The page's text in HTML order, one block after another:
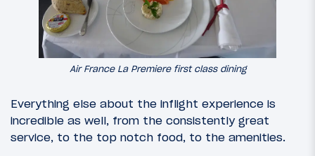
Air France La Premiere first class dining
Everything else about the inflight experience is
incredible as well, from the consistently great
service, to the top notch food, to the amenities.